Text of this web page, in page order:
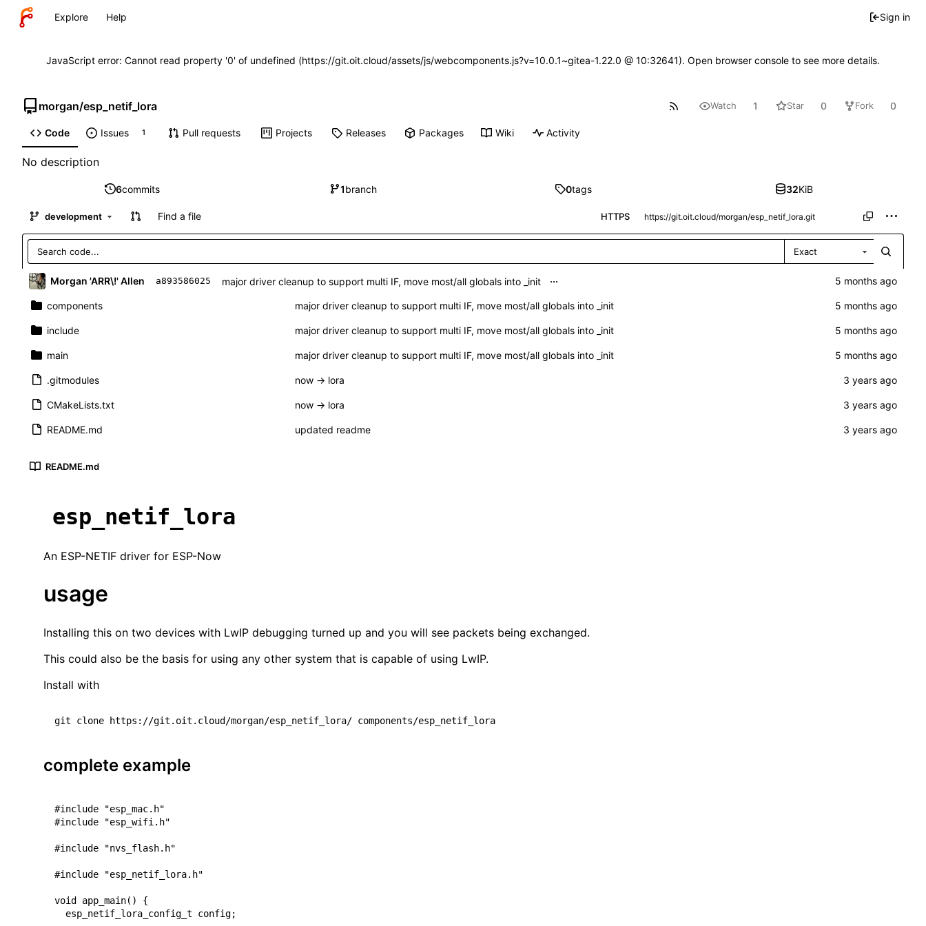
Explore Help Sign in
JavaScript error: Cannot read property '0' of undefined (https://git.oit.cloud/assets/js/webcomponents.js?v=10.0.1~gitea-1.22.0 @ 10:32641). Open browser console to see more details.
morgan/esp_netif_lora Watch 1 Star 0 Fork 0
Code Issues 1 Pull requests Projects Releases Packages Wiki Activity
No description
6commits 1branch 0tags 32KiB
development Find a file HTTPS
Exact
Morgan 'ARR\!' Allen a893586025 major driver cleanup to support multi IF, move most/all globals into _init ...
components major driver cleanup to support multi IF, move most/all globals into _init
include major driver cleanup to support multi IF, move most/all globals into _init
main major driver cleanup to support multi IF, move most/all globals into _init
.gitmodules now -> lora
CMakeLists.txt now -> lora
README.md updated readme
README.md
esp_netif_lora
An ESP-NETIF driver for ESP-Now
usage
Installing this on two devices with LwIP debugging turned up and you will see packets being exchanged.
This could also be the basis for using any other system that is capable of using LwIP.
Install with
complete example
#include "esp_mac.h"
#include "esp_wifi.h"
#include "nvs_flash.h"
#include "esp_netif_lora.h"
void app_main() {